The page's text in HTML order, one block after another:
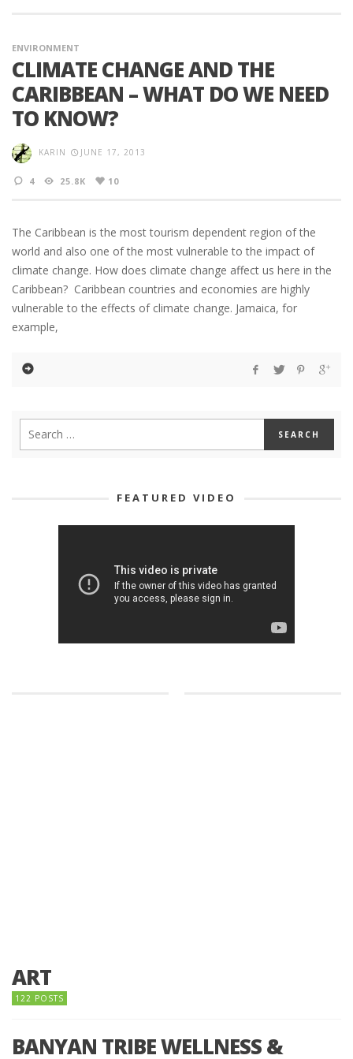
ENVIRONMENT
CLIMATE CHANGE AND THE
CARIBBEAN – WHAT DO WE NEED
TO KNOW?
KARIN JUNE 17, 2013
4 25.8K 10
The Caribbean is the most tourism dependent region of the
world and also one of the most vulnerable to the impact of
climate change. How does climate change affect us here in the
Caribbean? Caribbean countries and economies are highly
vulnerable to the effects of climate change. Jamaica, for
example,
FEATURED VIDEO
ART
122 POSTS
BANYAN TRIBE WELLNESS &